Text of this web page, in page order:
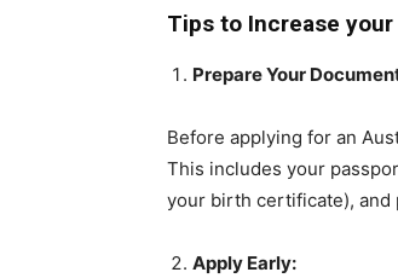
Tips to Increase
Prepare Your
Before applying for an
This includes your
your birth certificate), and
Apply Early: